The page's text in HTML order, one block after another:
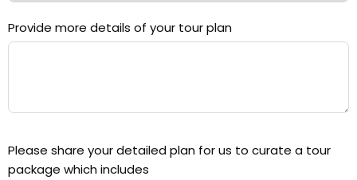
Provide more details of your tour plan
Please share your detailed plan for us to curate a tour
package which includes